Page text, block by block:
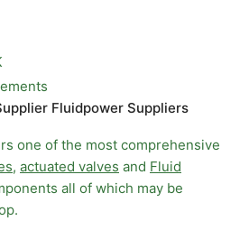
Fluidpower Suppliers
one of the most comprehensive
, actuated valves and Fluid
all of which may be